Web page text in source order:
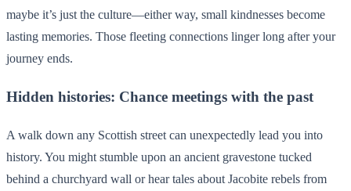
maybe it’s just the culture—either way, small kindnesses become
lasting memories. Those fleeting connections linger long after your
journey ends.
Hidden histories: Chance meetings with the past
A walk down any Scottish street can unexpectedly lead you into
history. You might stumble upon an ancient gravestone tucked
behind a churchyard wall or hear tales about Jacobite rebels from